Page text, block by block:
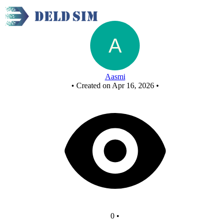
Aasmi
• Created on Apr 16, 2026 •
0 •